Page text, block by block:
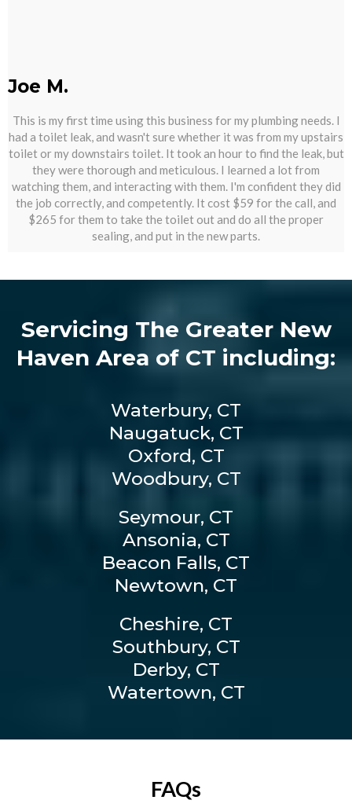
Joe M.
This is my first time using this business for my plumbing needs. I
had a toilet leak, and wasn't sure whether it was from my upstairs
toilet or my downstairs toilet. It took an hour to find the leak, but
they were thorough and meticulous. I learned a lot from
watching them, and interacting with them. I'm confident they did
the job correctly, and competently. It cost $59 for the call, and
$265 for them to take the toilet out and do all the proper
sealing, and put in the new parts.
Servicing The Greater New
Haven Area of CT including:
Waterbury, CT
Naugatuck, CT
Oxford, CT
Woodbury, CT
Seymour, CT
Ansonia, CT
Beacon Falls, CT
Newtown, CT
Cheshire, CT
Southbury, CT
Derby, CT
Watertown, CT
FAQs